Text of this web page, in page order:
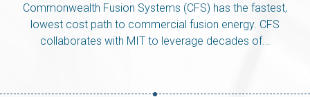
Commonwealth Fusion Systems (CFS) has the fastest,
lowest cost path to commercial fusion energy. CFS
collaborates with MIT to leverage decades of...